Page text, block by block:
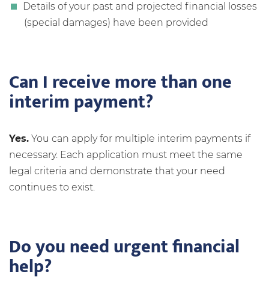
Details of your past and projected financial losses
(special damages) have been provided
Can I receive more than one
interim payment?
Yes. You can apply for multiple interim payments if
necessary. Each application must meet the same
legal criteria and demonstrate that your need
continues to exist.
Do you need urgent financial
help?